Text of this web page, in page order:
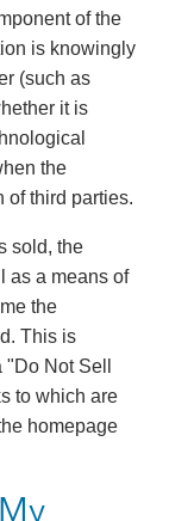
of the
is knowingly
(such as
it is
the
of third parties.
sold, the
as a means of
the
This is
Not Sell
to which are
homepage